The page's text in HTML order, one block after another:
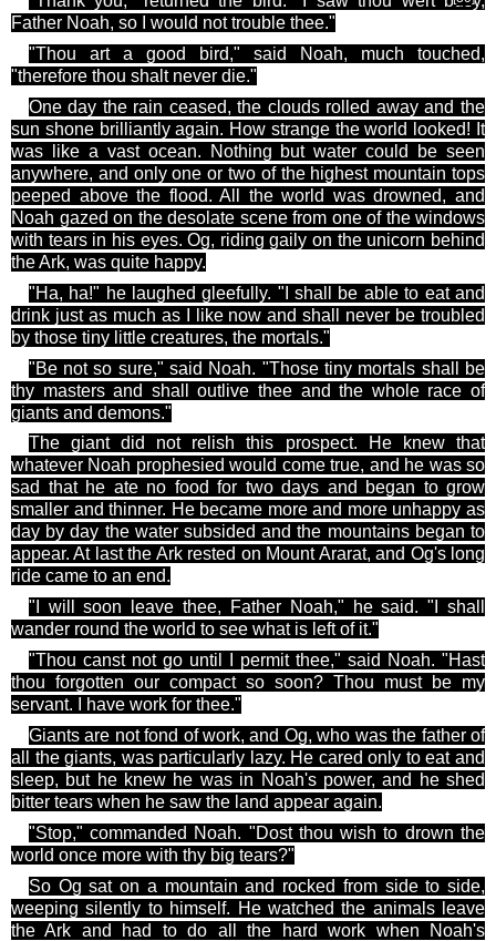
Father Noah, so I would not trouble thee."
"Thou art a good bird," said Noah, much touched,
"therefore thou shalt never die."
One day the rain ceased, the clouds rolled away and the
sun shone brilliantly again. How strange the world looked! It
was like a vast ocean. Nothing but water could be seen
anywhere, and only one or two of the highest mountain tops
peeped above the flood. All the world was drowned, and
Noah gazed on the desolate scene from one of the windows
with tears in his eyes.Og, riding gaily on the unicorn behind
the Ark, was quite happy.
"Ha, ha!" he laughed gleefully. "I shall be able to eat and
drink just as much as I like now and shall never be troubled
by those tiny little creatures, the mortals."
"Be not so sure," said Noah. "Those tiny mortals shall be
thy masters and shall outlive thee and the whole race of
giants and demons."
The giant did not relish this prospect. He knew that
whatever Noah prophesied would come true, and he was so
sad that he ate no food for two days and began to grow
smaller and thinner. He became more and more unhappy as
day by day the water subsided andthe mountains began to
appear. At last the Ark rested on Mount Ararat, and Og's long
ride came to an end.
"I will soon leavethee, Father Noah," he said. "I shall
wander round the world to see what is left of it."
"Thou canst not go until I permit thee," said Noah. "Hast
thou forgotten our compact so soon? Thou must be my
servant. I have work for thee."
Giants are not fond of work, and Og, who was the father of
all the giants, was particularly lazy. He cared only to eat and
sleep, but he knew he was in Noah's power, and he shed
bitter tears when he saw the land appear again.
"Stop," commanded Noah. "Dost thou wish to drown the
world once more with thy big tears?"
So Og sat on a mountain and rocked from side to side,
weeping silently to himself. He watched the animals leave
the Ark and had to do all the hard work when Noah's